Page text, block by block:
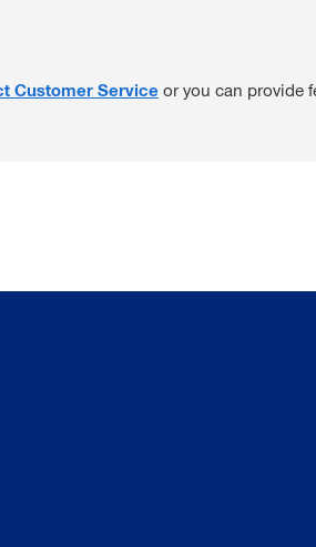
Customer Service or you can provide